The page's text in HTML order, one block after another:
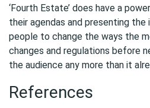
‘Fourth Estate’ does have a
their agendas and presenting
people to change the ways the
changes and regulations before
the audience any more than it
References